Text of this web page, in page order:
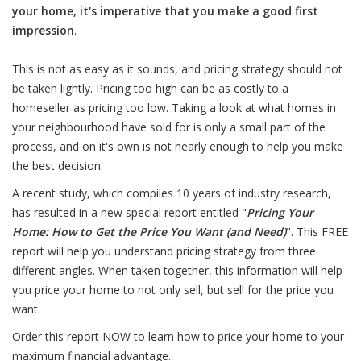
your home, it's imperative that you make a good first
impression.
This is not as easy as it sounds, and pricing strategy should not
be taken lightly. Pricing too high can be as costly to a
homeseller as pricing too low. Taking a look at what homes in
your neighbourhood have sold for is only a small part of the
process, and on it's own is not nearly enough to help you make
the best decision.
A recent study, which compiles 10 years of industry research,
has resulted in a new special report entitled "Pricing Your
Home: How to Get the Price You Want (and Need)". This FREE
report will help you understand pricing strategy from three
different angles. When taken together, this information will help
you price your home to not only sell, but sell for the price you
want.
Order this report NOW to learn how to price your home to your
maximum financial advantage.